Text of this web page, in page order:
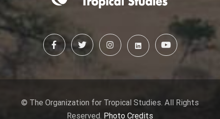
© The Organization for Tropical Studies. All Rights
Reserved. Photo Credits